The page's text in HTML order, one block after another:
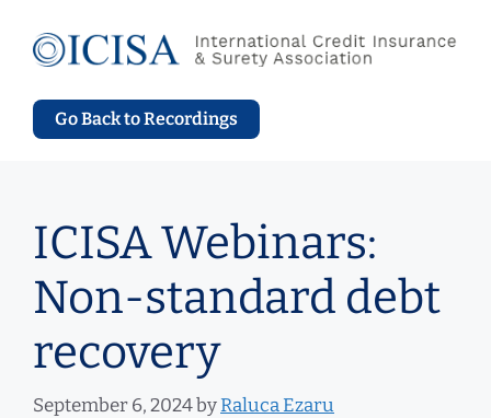
content
Go Back to Recordings
ICISA Webinars:
Non-standard debt
recovery
September 6, 2024byRaluca Ezaru